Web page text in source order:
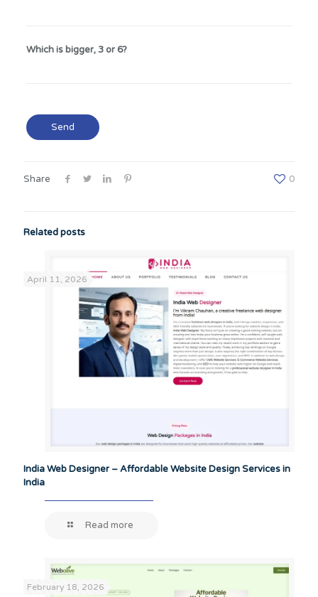
Which is bigger, 3 or 6?
Share 0
Related posts
April 11, 2026
India Web Designer – Affordable Website Design Services in
India
Read more
February 18, 2026